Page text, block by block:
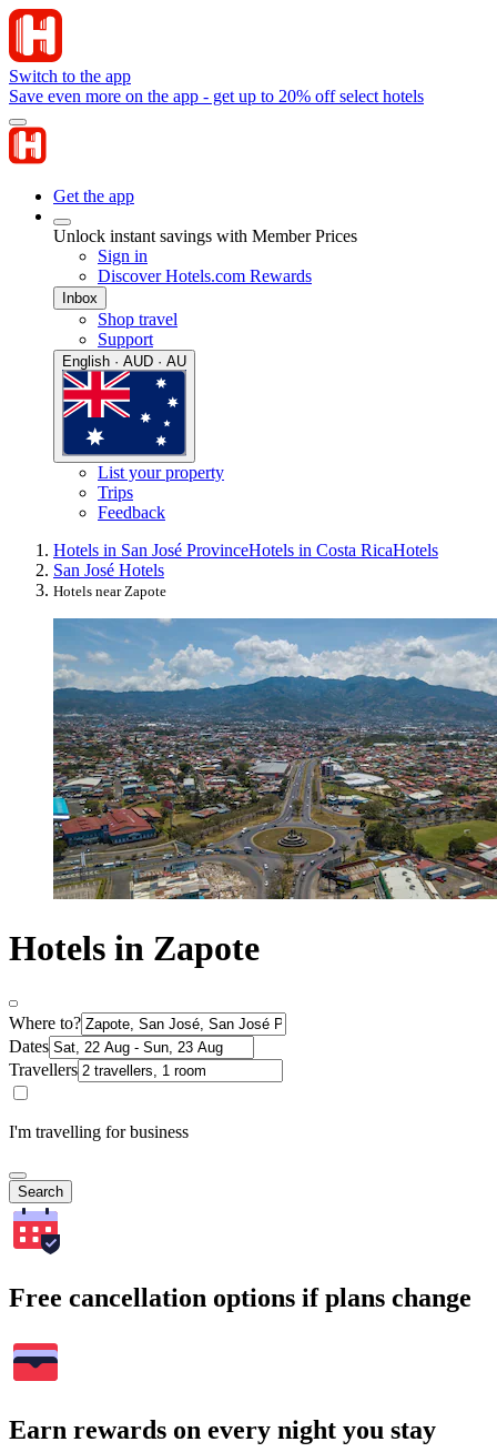
Switch to the app
Save even more on the app - get up to 20% off select hotels
Get the app
Unlock instant savings with Member Prices
Sign in
Discover Hotels.com Rewards
Inbox
Shop travel
Support
English · AUD · AU
List your property
Trips
Feedback
Hotels in San José ProvinceHotels in Costa RicaHotels
San José Hotels
Hotels near Zapote
Hotels in Zapote
Where to?
Dates
Travellers
I'm travelling for business
Search
Free cancellation options if plans change
Earn rewards on every night you stay